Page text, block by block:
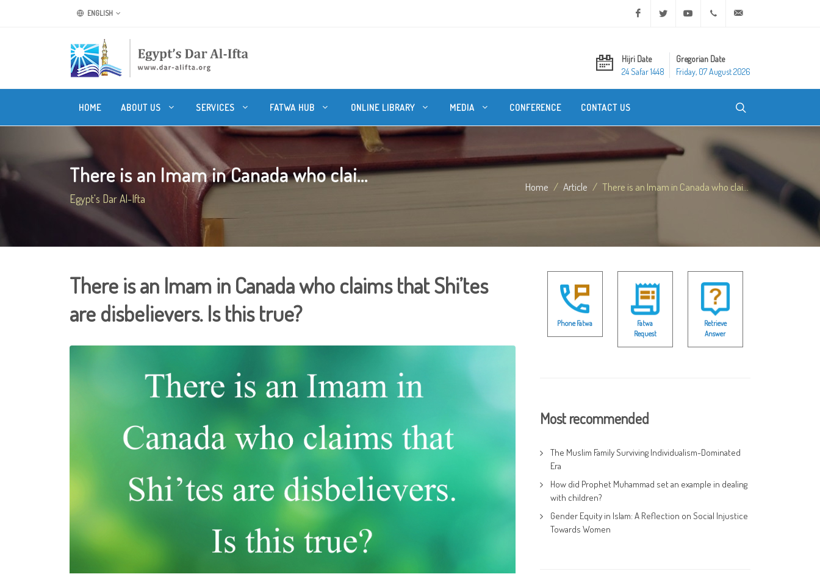
ENGLISH Facebook Twitter Youtube +20 2 25970400
Hijri Date
24 Safar 1448
Gregorian Date
Friday, 07 August 2026
HOME ABOUT US SERVICES FATWA HUB ONLINE LIBRARY MEDIA CONFERENCE CONTACT US
There is an Imam in Canada who clai...
Egypt's Dar Al-Ifta
Home Article There is an Imam in Canada who clai...
There is an Imam in Canada who claims that Shi’tes
are disbelievers. Is this true?
Phone Fatwa
Fatwa
Request
Retrieve
Answer
Most recommended
The Muslim Family Surviving Individualism-Dominated
Era
How did Prophet Muhammad set an example in dealing
with children?
Gender Equity in Islam: A Reflection on Social Injustice
Towards Women